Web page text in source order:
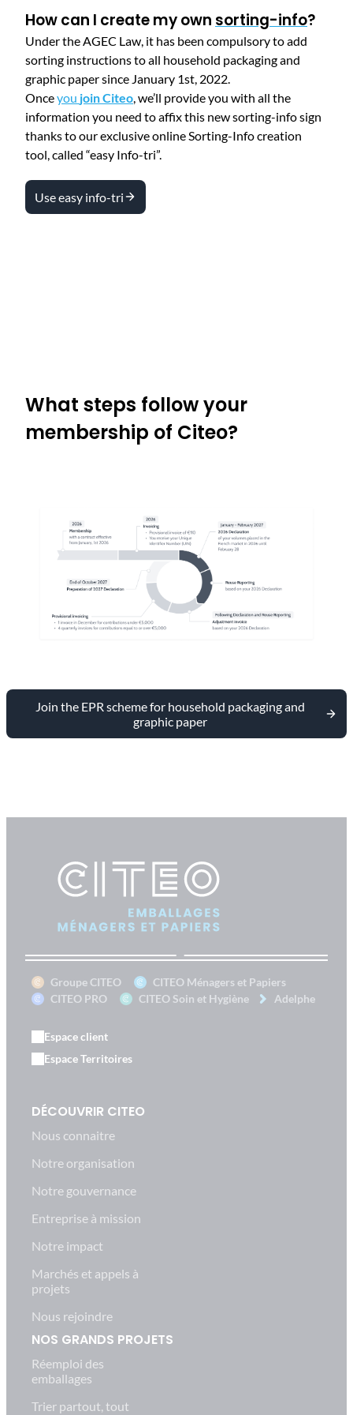
How can I create my own sorting-info?
Under the AGEC Law, it has been compulsory to add
sorting instructions to all household packaging and
graphic paper since January 1st, 2022.
Onceyou join Citeo , we’ll provide you with all the
information you need to affix this new sorting-info sign
thanks to our exclusive online Sorting-Info creation
tool, called “easy Info-tri”.
Use easy info-tri
What steps follow your
membership of Citeo?
Join the EPR scheme for household packaging and
graphic paper
Groupe CITEO
CITEO Ménagers et Papiers
CITEO PRO
CITEO Soin et Hygiène Adelphe
Espace client
Espace Territoires
DÉCOUVRIR CITEO
Nous connaitre
Notre organisation
Notre gouvernance
Entreprise à mission
Notre impact
Marchés et appels à
projets
Nous rejoindre
NOS GRANDS PROJETS
Réemploi des
emballages
Trier partout, tout